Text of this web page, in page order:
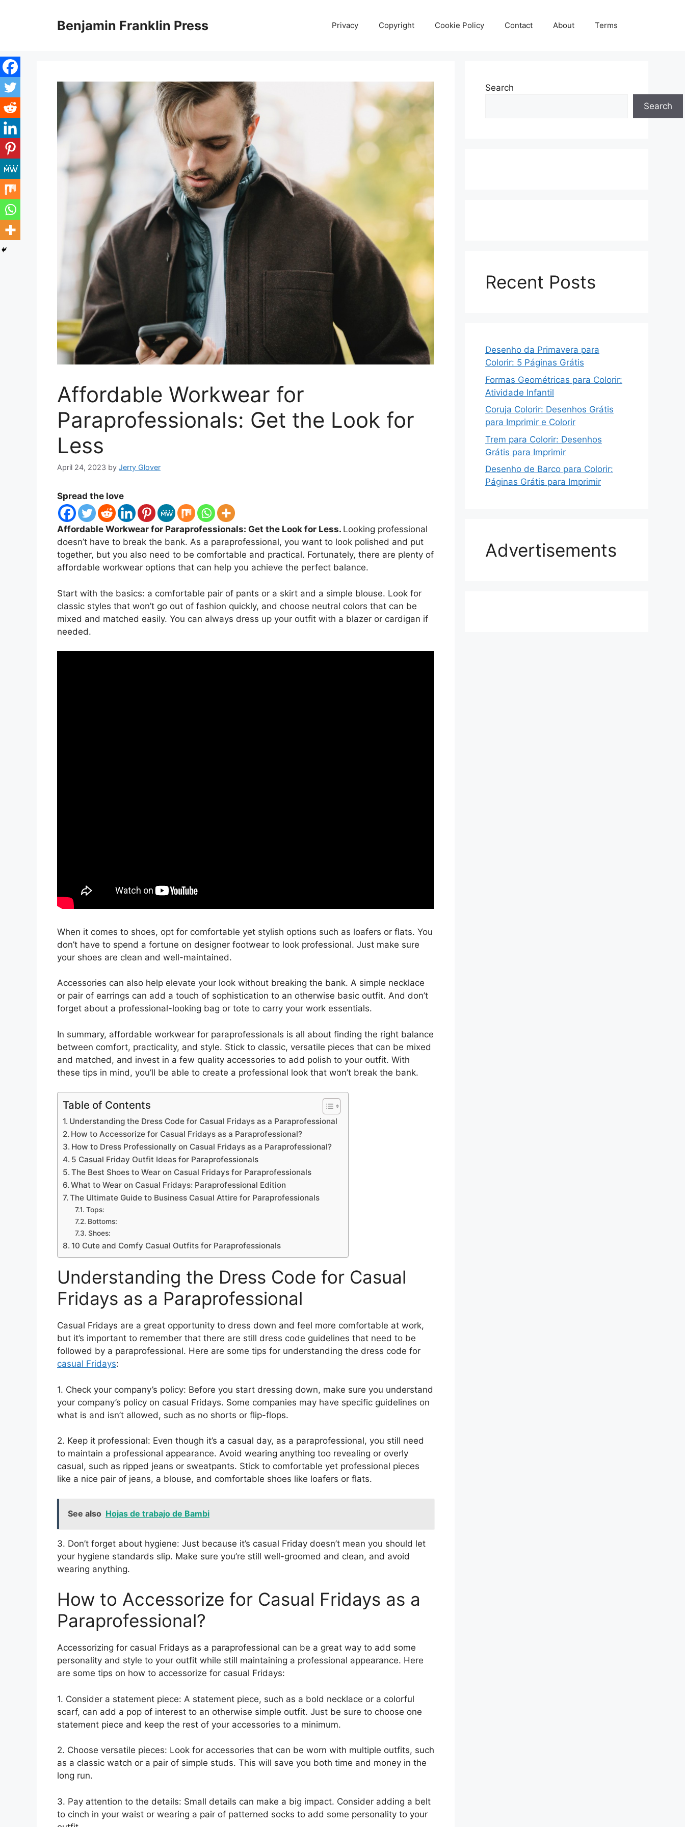
Benjamin Franklin Press Privacy Copyright Cookie Policy Contact About Terms
Affordable Workwear for
Paraprofessionals: Get the Look for
Less
April 24, 2023 by Jerry Glover
Spread the love
Affordable Workwear for Paraprofessionals: Get the Look for Less. Looking professional
doesn’t have to break the bank. As a paraprofessional, you want to look polished and put
together, but you also need to be comfortable and practical. Fortunately, there are plenty of
affordable workwear options that can help you achieve the perfect balance.
Start with the basics: a comfortable pair of pants or a skirt and a simple blouse. Look for
classic styles that won’t go out of fashion quickly, and choose neutral colors that can be
mixed and matched easily. You can always dress up your outfit with a blazer or cardigan if
needed.
When it comes to shoes, opt for comfortable yet stylish options such as loafers or flats. You
don’t have to spend a fortune on designer footwear to look professional. Just make sure
your shoes are clean and well-maintained.
Accessories can also help elevate your look without breaking the bank. A simple necklace
or pair of earrings can add a touch of sophistication to an otherwise basic outfit. And don’t
forget about a professional-looking bag or tote to carry your work essentials.
In summary, affordable workwear for paraprofessionals is all about finding the right balance
between comfort, practicality, and style. Stick to classic, versatile pieces that can be mixed
and matched, and invest in a few quality accessories to add polish to your outfit. With
these tips in mind, you’ll be able to create a professional look that won’t break the bank.
Table of Contents
Understanding the Dress Code for Casual Fridays as a Paraprofessional
How to Accessorize for Casual Fridays as a Paraprofessional?
How to Dress Professionally on Casual Fridays as a Paraprofessional?
5 Casual Friday Outfit Ideas for Paraprofessionals
The Best Shoes to Wear on Casual Fridays for Paraprofessionals
What to Wear on Casual Fridays: Paraprofessional Edition
The Ultimate Guide to Business Casual Attire for Paraprofessionals
Tops:
Bottoms:
Shoes:
10 Cute and Comfy Casual Outfits for Paraprofessionals
Understanding the Dress Code for Casual
Fridays as a Paraprofessional
Casual Fridays are a great opportunity to dress down and feel more comfortable at work,
but it’s important to remember that there are still dress code guidelines that need to be
followed by a paraprofessional. Here are some tips for understanding the dress code for
casual Fridays:
1. Check your company’s policy: Before you start dressing down, make sure you understand
your company’s policy on casual Fridays. Some companies may have specific guidelines on
what is and isn’t allowed, such as no shorts or flip-flops.
2. Keep it professional: Even though it’s a casual day, as a paraprofessional, you still need
to maintain a professional appearance. Avoid wearing anything too revealing or overly
casual, such as ripped jeans or sweatpants. Stick to comfortable yet professional pieces
like a nice pair of jeans, a blouse, and comfortable shoes like loafers or flats.
See also Hojas de trabajo de Bambi
3. Don’t forget about hygiene: Just because it’s casual Friday doesn’t mean you should let
your hygiene standards slip. Make sure you’re still well-groomed and clean, and avoid
wearing anything.
How to Accessorize for Casual Fridays as a
Paraprofessional?
Accessorizing for casual Fridays as a paraprofessional can be a great way to add some
personality and style to your outfit while still maintaining a professional appearance. Here
are some tips on how to accessorize for casual Fridays:
1. Consider a statement piece: A statement piece, such as a bold necklace or a colorful
scarf, can add a pop of interest to an otherwise simple outfit. Just be sure to choose one
statement piece and keep the rest of your accessories to a minimum.
2. Choose versatile pieces: Look for accessories that can be worn with multiple outfits, such
as a classic watch or a pair of simple studs. This will save you both time and money in the
long run.
3. Pay attention to the details: Small details can make a big impact. Consider adding a belt
to cinch in your waist or wearing a pair of patterned socks to add some personality to your
Search
Search
Recent Posts
Desenho da Primavera para
Colorir: 5 Páginas Grátis
Formas Geométricas para Colorir:
Atividade Infantil
Coruja Colorir: Desenhos Grátis
para Imprimir e Colorir
Trem para Colorir: Desenhos
Grátis para Imprimir
Desenho de Barco para Colorir:
Páginas Grátis para Imprimir
Advertisements